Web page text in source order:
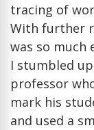
tracing of
With further
was so much
I stumbled
professor
mark his
and used a